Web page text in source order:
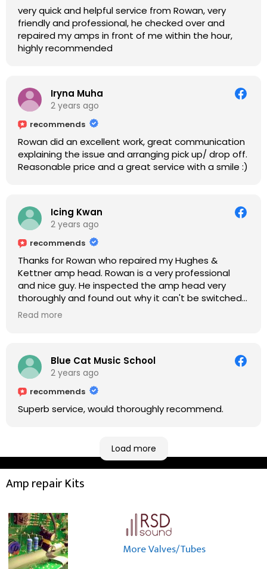
very quick and helpful service from Rowan, very
friendly and professional, he checked over and
repaired my amps in front of me within the hour,
highly recommended
Iryna Muha
2 years ago
recommends
Rowan did an excellent work, great communication
explaining the issue and arranging pick up/ drop off.
Reasonable price and a great service with a smile :)
Icing Kwan
2 years ago
recommends
Thanks for Rowan who repaired my Hughes &
Kettner amp head. Rowan is a very professional
and nice guy. He inspected the amp head very
thoroughly and found out why it can't be switched
on. He explained to me on every step he's going to
taking a long journey to home (2.5 hrs drive)!! I must
say: It worths taking a long drive to Rowan's
Read more
Blue Cat Music School
2 years ago
recommends
Superb service, would thoroughly recommend.
Load more
Amp repair Kits
More Valves/Tubes